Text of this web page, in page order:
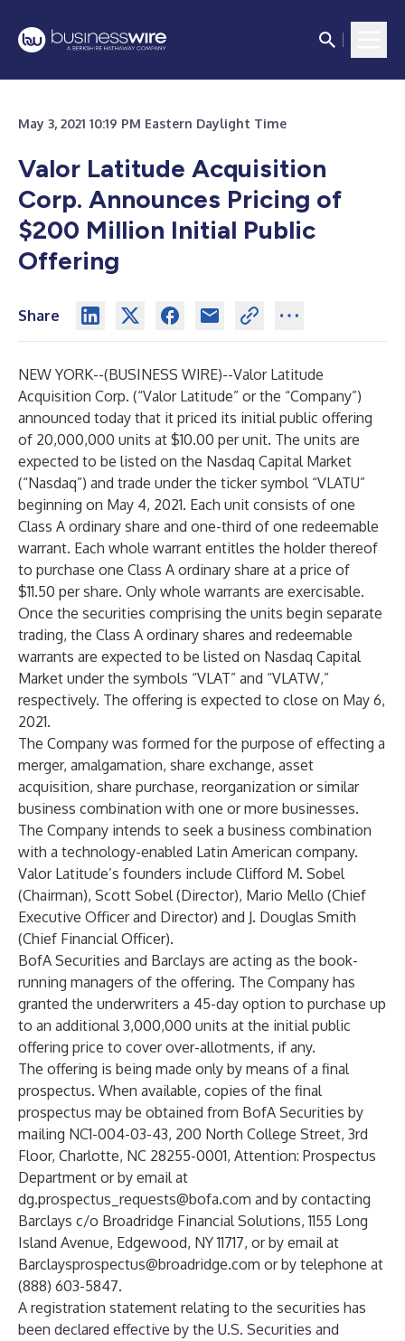
May 3, 2021 10:19 PM Eastern Daylight Time
Valor Latitude Acquisition
Corp. Announces Pricing of
$200 Million Initial Public
Offering
Share
NEW YORK--(BUSINESS WIRE)--Valor Latitude
Acquisition Corp. (“Valor Latitude” or the “Company”)
announced today that it priced its initial public offering
of 20,000,000 units at $10.00 per unit. The units are
expected to be listed on the Nasdaq Capital Market
(“Nasdaq”) and trade under the ticker symbol “VLATU”
beginning on May 4, 2021. Each unit consists of one
Class A ordinary share and one-third of one redeemable
warrant. Each whole warrant entitles the holder thereof
to purchase one Class A ordinary share at a price of
$11.50 per share. Only whole warrants are exercisable.
Once the securities comprising the units begin separate
trading, the Class A ordinary shares and redeemable
warrants are expected to be listed on Nasdaq Capital
Market under the symbols “VLAT” and “VLATW,”
respectively. The offering is expected to close on May 6,
2021.
The Company was formed for the purpose of effecting a
merger, amalgamation, share exchange, asset
acquisition, share purchase, reorganization or similar
business combination with one or more businesses.
The Company intends to seek a business combination
with a technology-enabled Latin American company.
Valor Latitude’s founders include Clifford M. Sobel
(Chairman), Scott Sobel (Director), Mario Mello (Chief
Executive Officer and Director) and J. Douglas Smith
(Chief Financial Officer).
BofA Securities and Barclays are acting as the book-
running managers of the offering. The Company has
granted the underwriters a 45-day option to purchase up
to an additional 3,000,000 units at the initial public
offering price to cover over-allotments, if any.
The offering is being made only by means of a final
prospectus. When available, copies of the final
prospectus may be obtained from BofA Securities by
mailing NC1-004-03-43, 200 North College Street, 3rd
Floor, Charlotte, NC 28255-0001, Attention: Prospectus
Department or by email at
dg.prospectus_requests@bofa.com and by contacting
Barclays c/o Broadridge Financial Solutions, 1155 Long
Island Avenue, Edgewood, NY 11717, or by email at
Barclaysprospectus@broadridge.com or by telephone at
(888) 603-5847.
A registration statement relating to the securities has
been declared effective by the U.S. Securities and